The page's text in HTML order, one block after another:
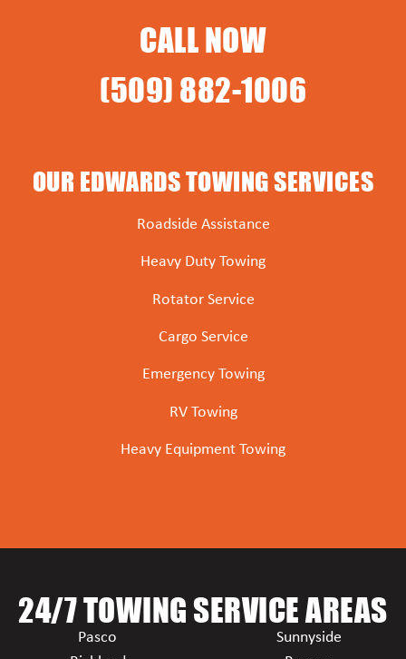
CALL NOW
(509) 882-1006
OUR EDWARDS TOWING SERVICES
Roadside Assistance
Heavy Duty Towing
Rotator Service
Cargo Service
Emergency Towing
RV Towing
Heavy Equipment Towing
24/7 TOWING SERVICE AREAS
Pasco
Sunnyside